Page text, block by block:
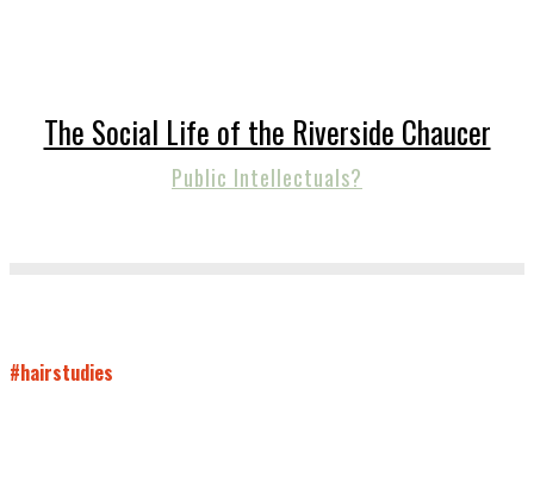
The Social Life of the Riverside Chaucer
Public Intellectuals?
#hairstudies